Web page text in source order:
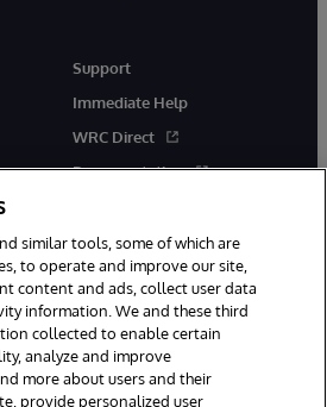
Support
Immediate Help
WRC Direct
Documentation
Corporation, Cambridge, MA. All Rights
similar tools, some of which are
to operate and improve our site,
content and ads, collect user data
information. We and these third
collected to enable certain
analyze and improve
more about users and their
provide personalized user